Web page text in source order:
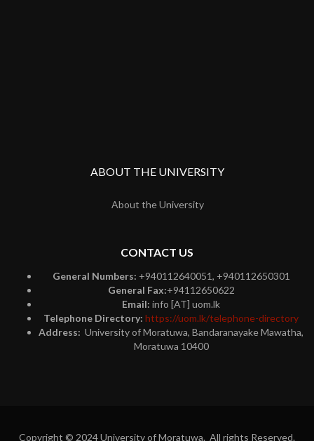
ABOUT THE UNIVERSITY
About the University
CONTACT US
General Numbers: +940112640051, +940112650301
General Fax:+94112650622
Email: info [AT] uom.lk
Telephone Directory: https://uom.lk/telephone-directory
Address: University of Moratuwa, Bandaranayake Mawatha,
Moratuwa 10400
Copyright © 2024 University of Moratuwa. All rights Reserved.